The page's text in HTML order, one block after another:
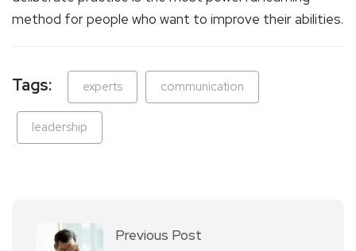
method for people who want to improve their abilities.
Tags: experts communication
leadership
Previous Post